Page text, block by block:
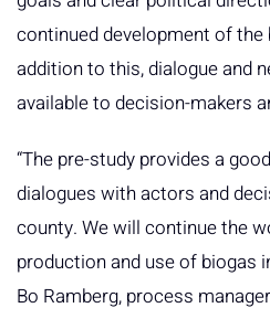
continued development of
addition to this, dialogue and
available to decision-makers
“The pre-study provides a
dialogues with actors and
county. We will continue the
production and use of biogas
Bo Ramberg, process